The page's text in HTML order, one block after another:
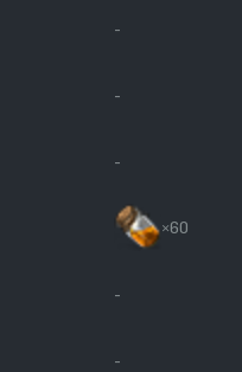
-
-
-
×60
-
-